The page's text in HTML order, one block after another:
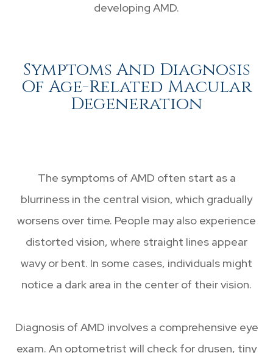
developing AMD.
Symptoms And Diagnosis
Of Age-Related Macular
Degeneration
The symptoms of AMD often start as a
blurriness in the central vision, which gradually
worsens over time. People may also experience
distorted vision, where straight lines appear
wavy or bent. In some cases, individuals might
notice a dark area in the center of their vision.
Diagnosis of AMD involves a comprehensive eye
exam. An optometrist will check for drusen, tiny